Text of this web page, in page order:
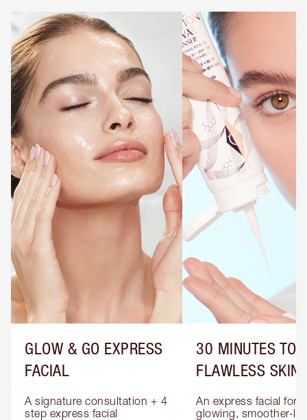
GLOW & GO EXPRESS
FACIAL
A signature consultation + 4
step express facial
30 MINUTES TO
FLAWLESS SKIN
An express facial for
glowing, smoother-